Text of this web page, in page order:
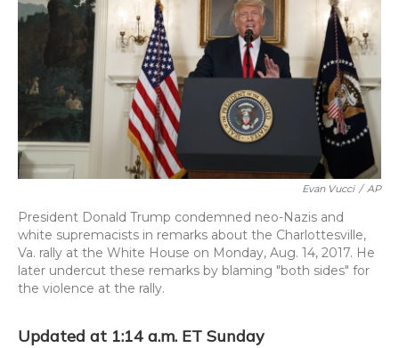
Evan Vucci / AP
President Donald Trump condemned neo-Nazis and
white supremacists in remarks about the Charlottesville,
Va. rally at the White House on Monday, Aug. 14, 2017. He
later undercut these remarks by blaming "both sides" for
the violence at the rally.
Updated at 1:14 a.m. ET Sunday